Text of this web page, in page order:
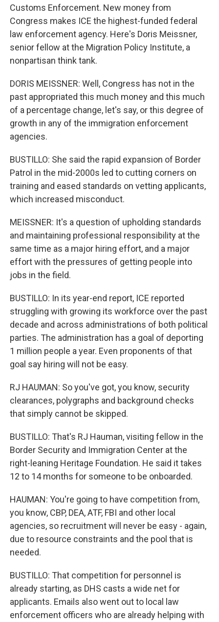
Customs Enforcement. New money from
Congress makes ICE the highest-funded federal
law enforcement agency. Here's Doris Meissner,
senior fellow at the Migration Policy Institute, a
nonpartisan think tank.
DORIS MEISSNER: Well, Congress has not in the
past appropriated this much money and this much
of a percentage change, let's say, or this degree of
growth in any of the immigration enforcement
agencies.
BUSTILLO: She said the rapid expansion of Border
Patrol in the mid-2000s led to cutting corners on
training and eased standards on vetting applicants,
which increased misconduct.
MEISSNER: It's a question of upholding standards
and maintaining professional responsibility at the
same time as a major hiring effort, and a major
effort with the pressures of getting people into
jobs in the field.
BUSTILLO: In its year-end report, ICE reported
struggling with growing its workforce over the past
decade and across administrations of both political
parties. The administration has a goal of deporting
1 million people a year. Even proponents of that
goal say hiring will not be easy.
RJ HAUMAN: So you've got, you know, security
clearances, polygraphs and background checks
that simply cannot be skipped.
BUSTILLO: That's RJ Hauman, visiting fellow in the
Border Security and Immigration Center at the
right-leaning Heritage Foundation. He said it takes
12 to 14 months for someone to be onboarded.
HAUMAN: You're going to have competition from,
you know, CBP, DEA, ATF, FBI and other local
agencies, so recruitment will never be easy - again,
due to resource constraints and the pool that is
needed.
BUSTILLO: That competition for personnel is
already starting, as DHS casts a wide net for
applicants. Emails also went out to local law
enforcement officers who are already helping with